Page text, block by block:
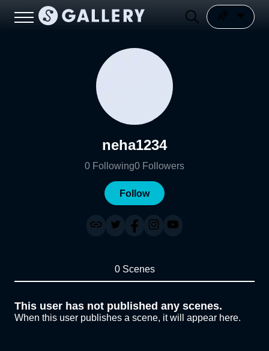
neha1234
0 Following0 Followers
Follow
0 Scenes
This user has not published any scenes.
When this user publishes a scene, it will appear here.